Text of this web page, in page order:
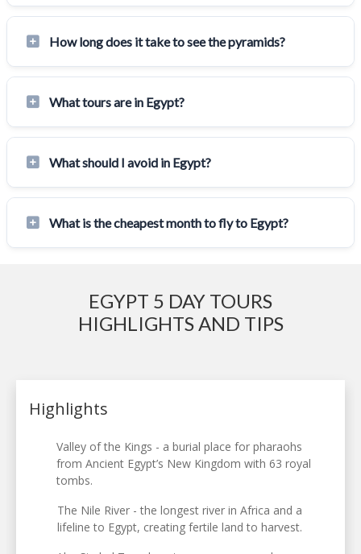
How long does it take to see the pyramids?
What tours are in Egypt?
What should I avoid in Egypt?
What is the cheapest month to fly to Egypt?
EGYPT 5 DAY TOURS
HIGHLIGHTS AND TIPS
Highlights
Valley of the Kings - a burial place for pharaohs
from Ancient Egypt’s New Kingdom with 63 royal
tombs.
The Nile River - the longest river in Africa and a
lifeline to Egypt, creating fertile land to harvest.